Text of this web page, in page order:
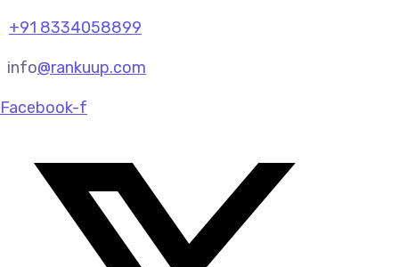
+91 8334058899
info@rankuup.com
Facebook-f